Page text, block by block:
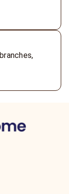
branches,